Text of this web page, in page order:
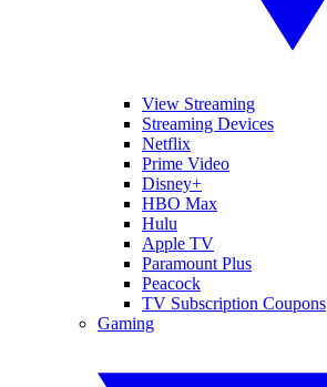
View Streaming
Streaming Devices
Netflix
Prime Video
Disney+
HBO Max
Hulu
Apple TV
Paramount Plus
Peacock
TV Subscription Coupons
Gaming